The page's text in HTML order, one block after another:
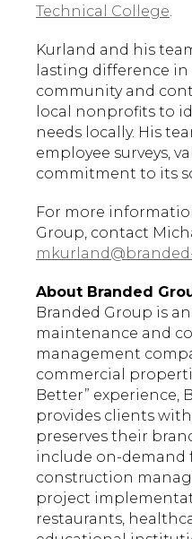
Technical College.
Kurland and his
lasting difference
community and
local nonprofits to
needs locally. His
employee surveys,
commitment to its
For more
Group, contact
About Branded
Branded Group is
maintenance and
management
commercial
Better” experience,
provides clients
preserves their
include on-demand
construction
project
restaurants,